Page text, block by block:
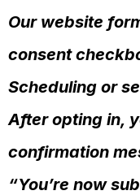
Our website
consent
Scheduling or
After opting in,
confirmation
“You’re now